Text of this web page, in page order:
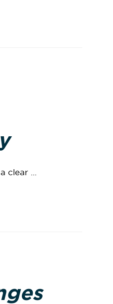
clear ...